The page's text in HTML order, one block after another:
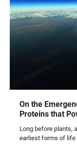
On the
Proteins that
Long before plants,
earliest forms of life